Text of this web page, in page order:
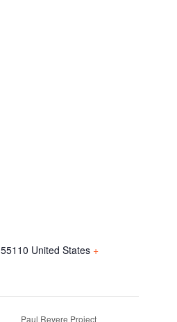
55110 United States +
Paul Revere Project